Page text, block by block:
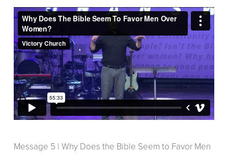
Message 5 | Why Does the Bible Seem to Favor Men